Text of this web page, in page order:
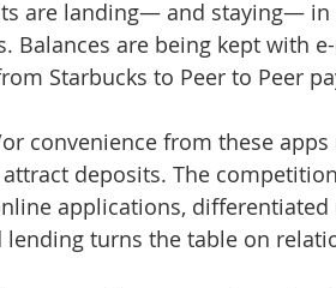
are landing— and staying— in
Balances are being kept with
Starbucks to Peer to Peer
convenience from these
deposits. The
applications,
turns the table on